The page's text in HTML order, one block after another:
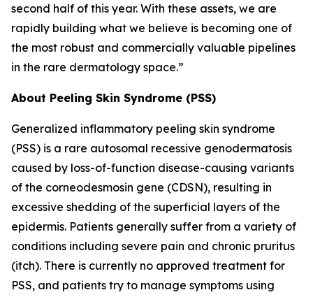
second half of this year. With these assets, we are
rapidly building what we believe is becoming one of
the most robust and commercially valuable pipelines
in the rare dermatology space.”
About Peeling Skin Syndrome (PSS)
Generalized inflammatory peeling skin syndrome
(PSS) is a rare autosomal recessive genodermatosis
caused by loss-of-function disease-causing variants
of the corneodesmosin gene (CDSN), resulting in
excessive shedding of the superficial layers of the
epidermis. Patients generally suffer from a variety of
conditions including severe pain and chronic pruritus
(itch). There is currently no approved treatment for
PSS, and patients try to manage symptoms using